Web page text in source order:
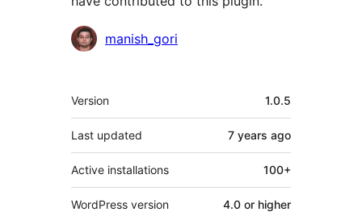
Contributors
manish_gori
Meta
Version 1.0.5
Last updated 7 years ago
Active installations 100+
WordPress version 4.0 or higher